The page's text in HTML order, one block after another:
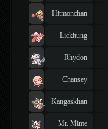
Hitmonchan
Lickitung
Rhydon
Chansey
Kangaskhan
Mr. Mime